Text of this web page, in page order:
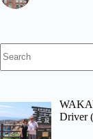
results
Driver